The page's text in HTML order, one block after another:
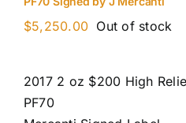
$5,250.00 Out of stock
2017 2 oz $200 High
PF70